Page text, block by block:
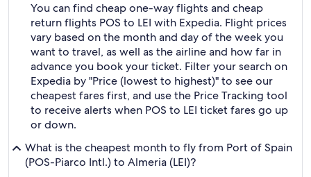
You can find cheap one-way flights and cheap
return flights POS to LEI with Expedia. Flight prices
vary based on the month and day of the week you
want to travel, as well as the airline and how far in
advance you book your ticket. Filter your search on
Expedia by "Price (lowest to highest)" to see our
cheapest fares first, and use the Price Tracking tool
to receive alerts when POS to LEI ticket fares go up
or down.
What is the cheapest month to fly from Port of Spain
(POS-Piarco Intl.) to Almeria (LEI)?